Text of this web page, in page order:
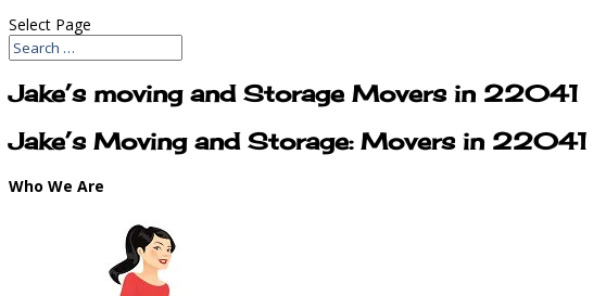
Select Page
Jake’s moving and Storage Movers in 22041
Jake’s Moving and Storage: Movers in 22041
Who We Are